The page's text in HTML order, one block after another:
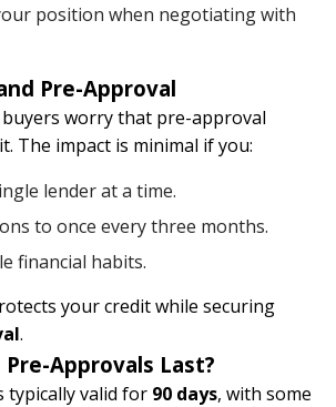
position when negotiating with
Pre-Approval
worry that pre-approval
The impact is minimal if you:
lender at a time.
to once every three months.
financial habits.
your credit while securing
.
Approvals Last?
typically valid for 90 days, with some